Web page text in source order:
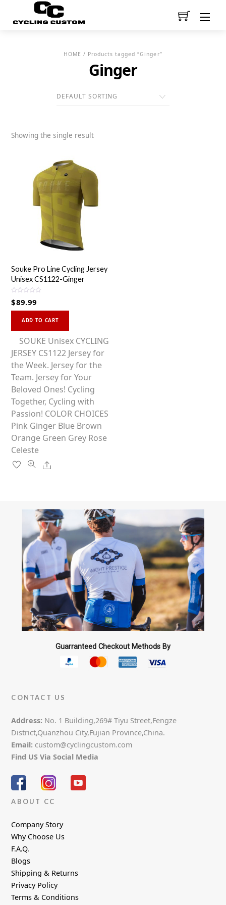
HOME / Products tagged “Ginger”
Ginger
Showing the single result
Souke Pro Line Cycling Jersey
Unisex CS1122-Ginger
a
o
5
$89.99
ADD TO CART
has
multiple
variants.
The
options
may
be
chosen
on
SOUKE Unisex CYCLING
JERSEY CS1122 Jersey for
the Week. Jersey for the
Team. Jersey for Your
Beloved Ones! Cycling
Together, Cycling with
Passion! COLOR CHOICES
Pink Ginger Blue Brown
Orange Green Grey Rose
Celeste
Share
Guarranteed Checkout Methods By
CONTACT US
Address: No. 1 Building,269# Tiyu Street,Fengze
District,Quanzhou City,Fujian Province,China.
Email: custom@cyclingcustom.com
Find US Via Social Media
ABOUT CC
Company Story
Why Choose Us
F.A.Q.
Blogs
Shipping & Returns
Privacy Policy
Terms & Conditions